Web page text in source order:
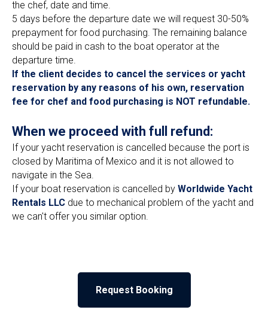
the chef, date and time.
5 days before the departure date we will request 30-50%
prepayment for food purchasing. The remaining balance
should be paid in cash to the boat operator at the
departure time.
If the client decides to cancel the services or yacht
reservation by any reasons of his own, reservation
fee for chef and food purchasing is NOT refundable.
When we proceed with full refund:
If your yacht reservation is cancelled because the port is
closed by Maritima of Mexico and it is not allowed to
navigate in the Sea.
If your boat reservation is cancelled by Worldwide Yacht
Rentals LLC due to mechanical problem of the yacht and
we can't offer you similar option.
Request Booking